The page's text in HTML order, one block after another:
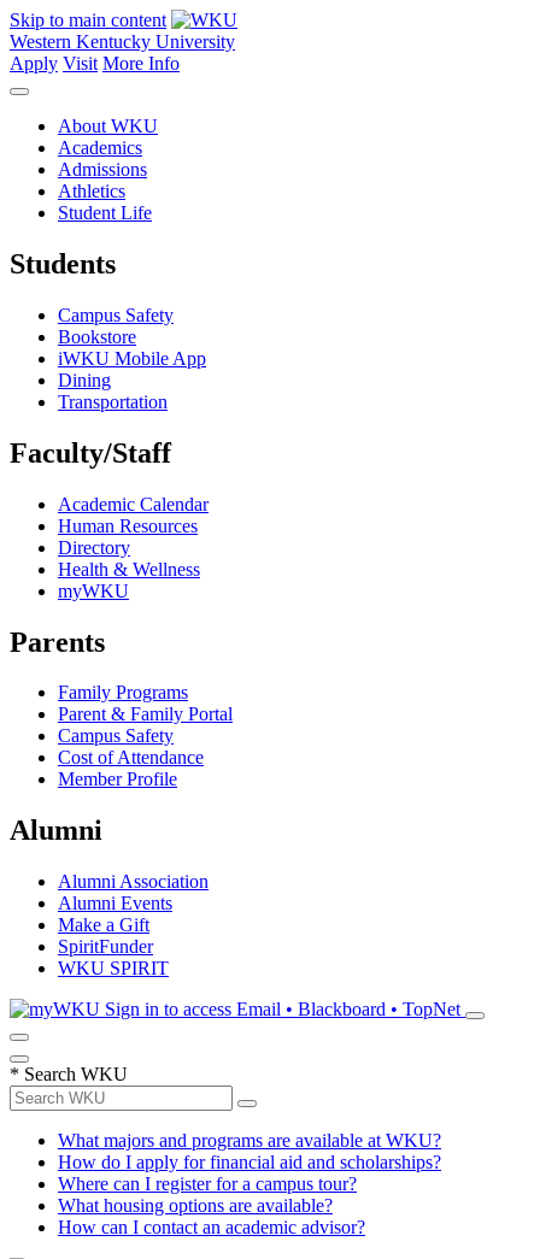
Skip to main content
Western Kentucky University
Apply Visit More Info
About WKU
Academics
Admissions
Athletics
Student Life
Students
Campus Safety
Bookstore
iWKU Mobile App
Dining
Transportation
Faculty/Staff
Academic Calendar
Human Resources
Directory
Health & Wellness
myWKU
Parents
Family Programs
Parent & Family Portal
Campus Safety
Cost of Attendance
Member Profile
Alumni
Alumni Association
Alumni Events
Make a Gift
SpiritFunder
WKU SPIRIT
Sign in to access Email • Blackboard • TopNet
* Search WKU
What majors and programs are available at WKU?
How do I apply for financial aid and scholarships?
Where can I register for a campus tour?
What housing options are available?
How can I contact an academic advisor?